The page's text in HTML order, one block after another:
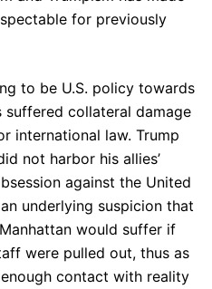
for previously
to be U.S. policy towards
suffered collateral damage
international law. Trump
not harbor his allies’
against the United
underlying suspicion that
would suffer if
were pulled out, thus as
contact with reality